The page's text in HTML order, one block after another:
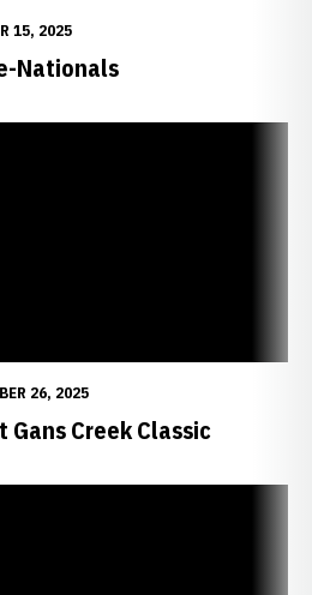
15, 2025
Nationals
26, 2025
Gans Creek Classic